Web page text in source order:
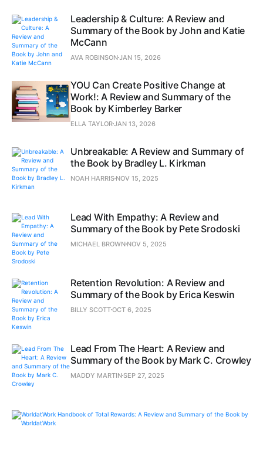
Leadership & Culture: A Review and
Summary of the Book by John and Katie
McCann
AVA ROBINSONJAN 15, 2026
YOU Can Create Positive Change at
Work!: A Review and Summary of the
Book by Kimberley Barker
ELLA TAYLORJAN 13, 2026
Unbreakable: A Review and Summary of
the Book by Bradley L. Kirkman
NOAH HARRIS NOV 15, 2025
Lead With Empathy: A Review and
Summary of the Book by Pete Srodoski
MICHAEL BROWN NOV 5, 2025
Retention Revolution: A Review and
Summary of the Book by Erica Keswin
BILLY SCOTTOCT 6, 2025
Lead From The Heart: A Review and
Summary of the Book by Mark C. Crowley
MADDY MARTINSEP 27, 2025